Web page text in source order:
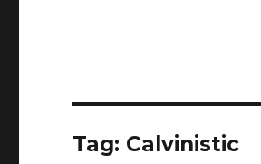
Tag: Calvinistic